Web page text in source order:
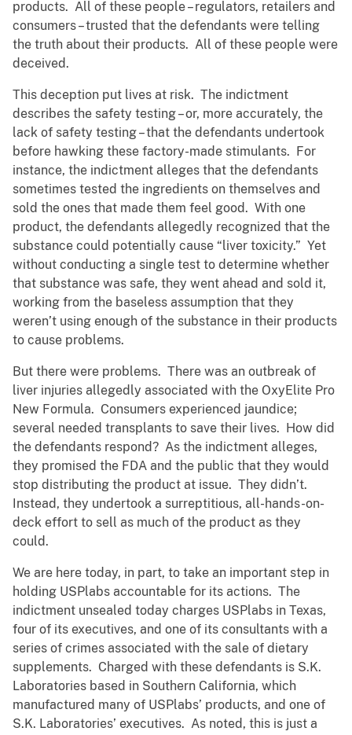
products. All of these people – regulators, retailers and
consumers – trusted that the defendants were telling
the truth about their products. All of these people were
deceived.
This deception put lives at risk. The indictment
describes the safety testing – or, more accurately, the
lack of safety testing – that the defendants undertook
before hawking these factory-made stimulants. For
instance, the indictment alleges that the defendants
sometimes tested the ingredients on themselves and
sold the ones that made them feel good. With one
product, the defendants allegedly recognized that the
substance could potentially cause “liver toxicity.” Yet
without conducting a single test to determine whether
that substance was safe, they went ahead and sold it,
working from the baseless assumption that they
weren’t using enough of the substance in their products
to cause problems.
But there were problems. There was an outbreak of
liver injuries allegedly associated with the OxyElite Pro
New Formula. Consumers experienced jaundice;
several needed transplants to save their lives. How did
the defendants respond? As the indictment alleges,
they promised the FDA and the public that they would
stop distributing the product at issue. They didn’t.
Instead, they undertook a surreptitious, all-hands-on-
deck effort to sell as much of the product as they
could.
We are here today, in part, to take an important step in
holding USPlabs accountable for its actions. The
indictment unsealed today charges USPlabs in Texas,
four of its executives, and one of its consultants with a
series of crimes associated with the sale of dietary
supplements. Charged with these defendants is S.K.
Laboratories based in Southern California, which
manufactured many of USPlabs’ products, and one of
S.K. Laboratories’ executives. As noted, this is just a